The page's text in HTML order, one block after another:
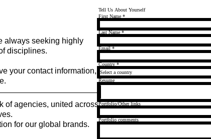
always seeking highly
disciplines.
your contact information,
of agencies, united across
for our global brands.
Tell Us About Yourself
First Name *
Last Name*
Email*
Country*
Resume
Portfolio/Other links
Portfolio comments